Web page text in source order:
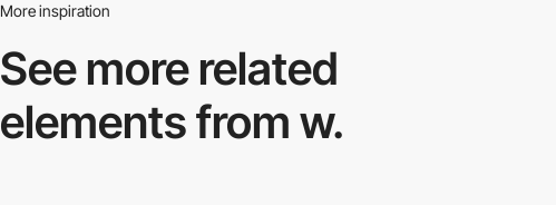
More inspiration
See more related
elements from w.